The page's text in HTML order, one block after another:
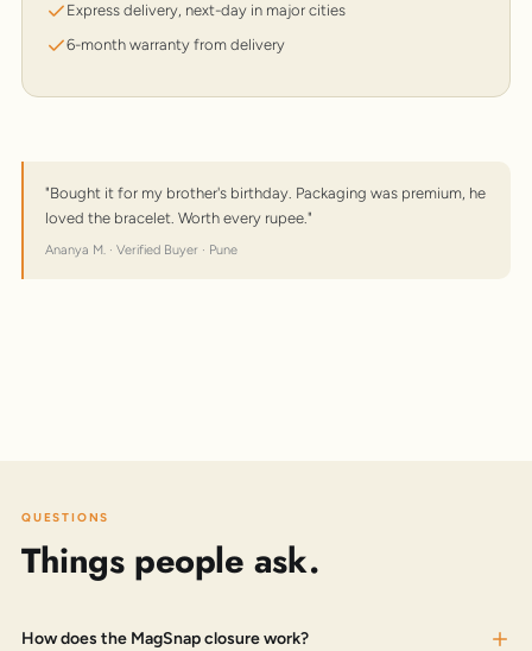
Express delivery, next-day in major cities
6-month warranty from delivery
"Bought it for my brother's birthday. Packaging was premium, he
loved the bracelet. Worth every rupee."
Ananya M. · Verified Buyer · Pune
QUESTIONS
Things people ask.
How does the MagSnap closure work?